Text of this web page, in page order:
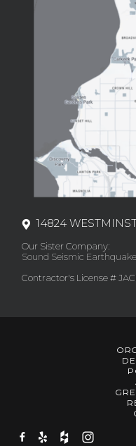
14824
Our Sister Company:
Sound Seismic
Contractor's License #